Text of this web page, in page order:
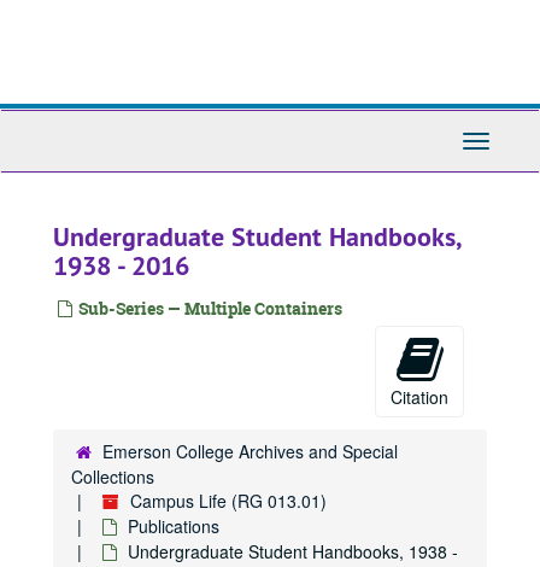
Toggle
Undergraduate Student Handbooks,
1938 - 2016
Sub-Series — Multiple Containers
Citation
Emerson College Archives and Special
Collections
Campus Life (RG 013.01)
Publications
Undergraduate Student Handbooks, 1938 -